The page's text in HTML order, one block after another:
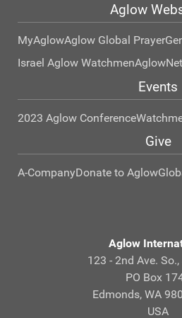
Aglow
MyAglowAglow Global Prayer
Israel Aglow WatchmenAglowNet
Events
2023 Aglow Conference
Give
A-CompanyDonate to Aglow
Aglow
123 - 2nd Ave.
PO Box
Edmonds, WA
USA